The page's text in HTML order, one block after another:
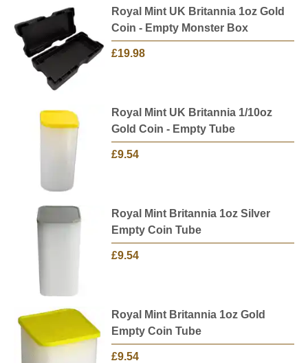
Royal Mint UK Britannia 1oz Gold
Coin - Empty Monster Box
£19.98
Royal Mint UK Britannia 1/10oz
Gold Coin - Empty Tube
£9.54
Royal Mint Britannia 1oz Silver
Empty Coin Tube
£9.54
Royal Mint Britannia 1oz Gold
Empty Coin Tube
£9.54